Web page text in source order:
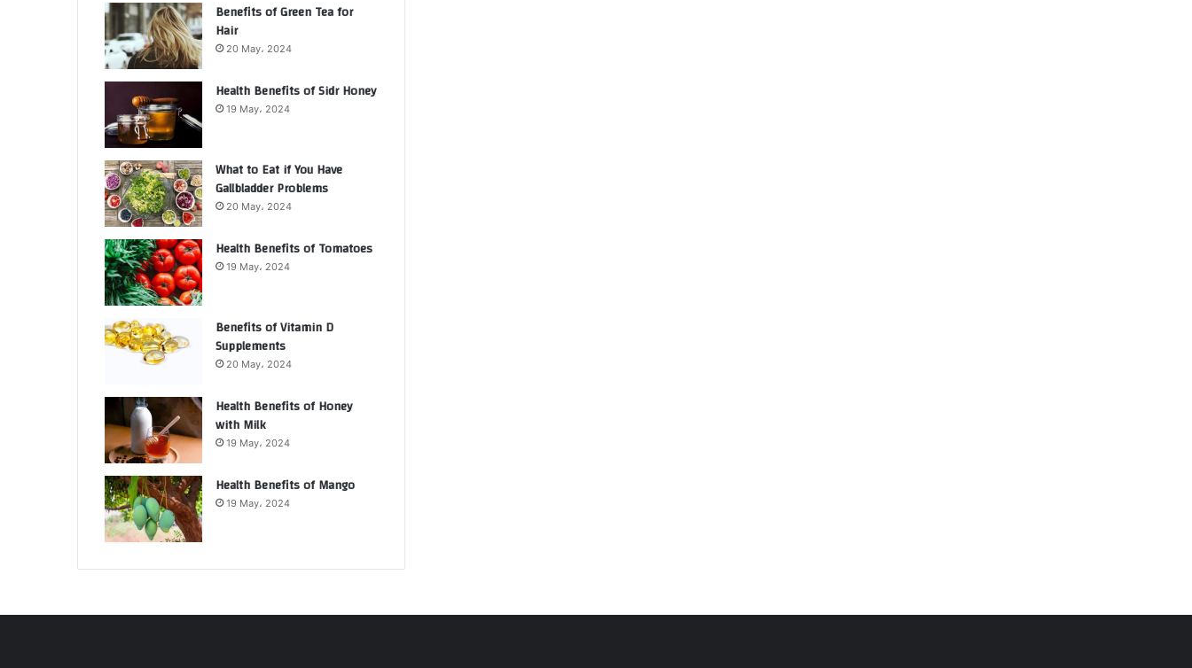
Benefits of Green Tea for
Hair
20 May، 2024
Health Benefits of Sidr Honey
19 May، 2024
What to Eat if You Have
Gallbladder Problems
20 May، 2024
Health Benefits of Tomatoes
19 May، 2024
Benefits of Vitamin D
Supplements
20 May، 2024
Health Benefits of Honey
with Milk
19 May، 2024
Health Benefits of Mango
19 May، 2024